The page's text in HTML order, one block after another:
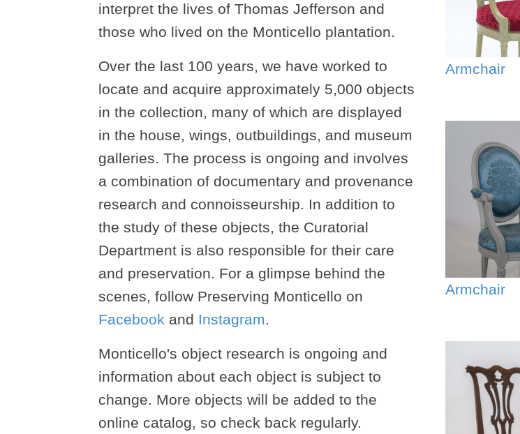
interpret the lives of Thomas Jefferson and
those who lived on the Monticello plantation.
Over the last 100 years, we have worked to
locate and acquire approximately 5,000 objects
in the collection, many of which are displayed
in the house, wings, outbuildings, and museum
galleries. The process is ongoing and involves
a combination of documentary and provenance
research and connoisseurship. In addition to
the study of these objects, the Curatorial
Department is also responsible for their care
and preservation. For a glimpse behind the
scenes, follow Preserving Monticello on
Facebook and Instagram.
Monticello's object research is ongoing and
information about each object is subject to
change. More objects will be added to the
online catalog, so check back regularly.
Armchair
Armchair